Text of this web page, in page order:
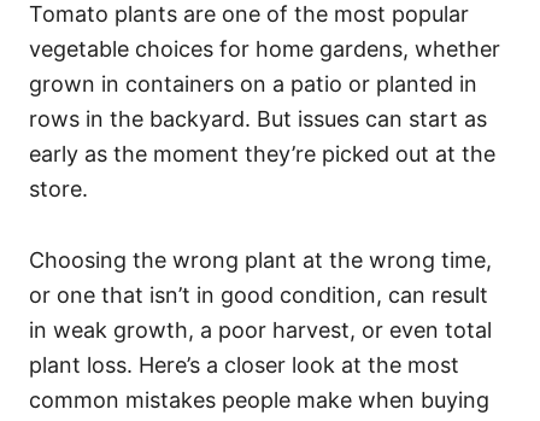
Tomato plants are one of the most popular
vegetable choices for home gardens, whether
grown in containers on a patio or planted in
rows in the backyard. But issues can start as
early as the moment they’re picked out at the
store.
Choosing the wrong plant at the wrong time,
or one that isn’t in good condition, can result
in weak growth, a poor harvest, or even total
plant loss. Here’s a closer look at the most
common mistakes people make when buying